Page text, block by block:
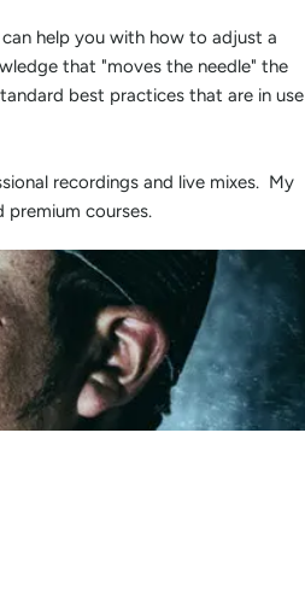
help you with how to adjust a
that "moves the needle" the
best practices that are in use
recordings and live mixes. My
premium courses.